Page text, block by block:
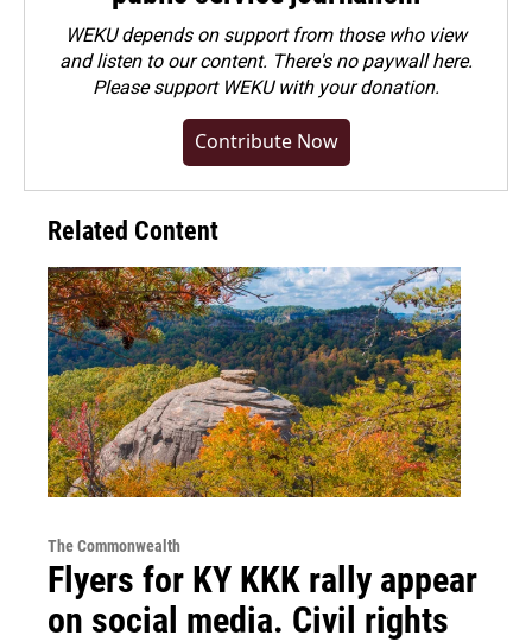
WEKU depends on support from those who view
and listen to our content. There's no paywall here.
Pleasesupport WEKU with your donation.
Contribute Now
Related Content
The Commonwealth
Flyers for KY KKK rally appear
on social media. Civil rights